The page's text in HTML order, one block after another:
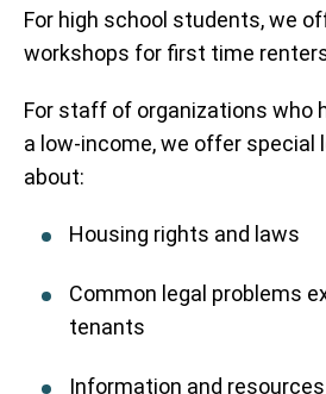
For high school students, we
workshops for first time
For staff of organizations who
a low-income, we offer special
about:
Housing rights and laws
Common legal problems
tenants
Information and